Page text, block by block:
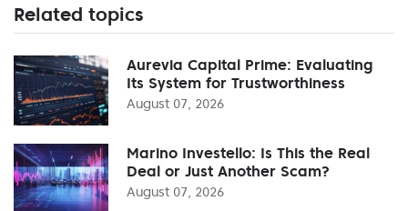
Related topics
Aurevia Capital Prime: Evaluating
Its System for Trustworthiness
August 07, 2026
Marino Investello: Is This the Real
Deal or Just Another Scam?
August 07, 2026